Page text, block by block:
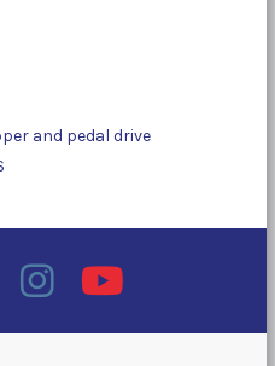
and pedal drive